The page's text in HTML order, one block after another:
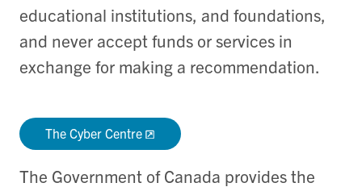
educational institutions, and foundations,
and never accept funds or services in
exchange for making a recommendation.
The Cyber Centre
The Government of Canada provides the